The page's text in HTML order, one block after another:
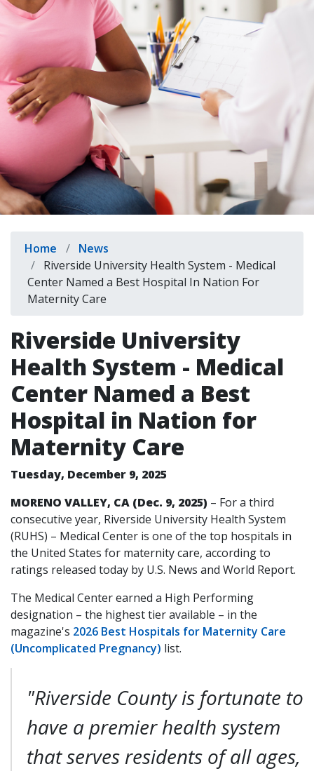
Breadcrumb
Home
News
Riverside University Health System - Medical
Center Named a Best Hospital In Nation For
Maternity Care
Riverside University
Health System - Medical
Center Named a Best
Hospital in Nation for
Maternity Care
Tuesday, December 9, 2025
MORENO VALLEY, CA (Dec. 9, 2025) – For a third
consecutive year, Riverside University Health System
(RUHS) – Medical Center is one of the top hospitals in
the United States for maternity care, according to
ratings released today by U.S. News and World Report.
The Medical Center earned a High Performing
designation – the highest tier available – in the
magazine's 2026 Best Hospitals for Maternity Care
(Uncomplicated Pregnancy) list.
"Riverside County is fortunate to
have a premier health system
that serves residents of all ages,